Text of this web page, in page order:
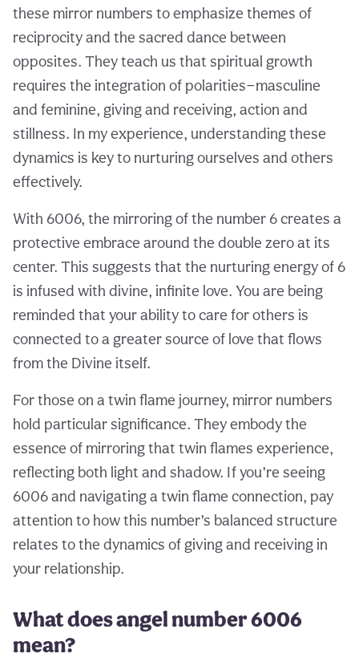
these mirror numbers to emphasize themes of
reciprocity and the sacred dance between
opposites. They teach us that spiritual growth
requires the integration of polarities—masculine
and feminine, giving and receiving, action and
stillness. In my experience, understanding these
dynamics is key to nurturing ourselves and others
effectively.
With 6006, the mirroring of the number 6 creates a
protective embrace around the double zero at its
center. This suggests that the nurturing energy of 6
is infused with divine, infinite love. You are being
reminded that your ability to care for others is
connected to a greater source of love that flows
from the Divine itself.
For those on a twin flame journey, mirror numbers
hold particular significance. They embody the
essence of mirroring that twin flames experience,
reflecting both light and shadow. If you’re seeing
6006 and navigating a twin flame connection, pay
attention to how this number’s balanced structure
relates to the dynamics of giving and receiving in
your relationship.
What does angel number 6006
mean?